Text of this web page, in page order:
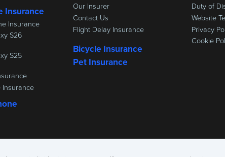
Insurance
Insurance
S26
S25
Insurance
Our Insurer
Contact Us
Flight Delay Insurance
Bicycle Insurance
Pet Insurance
Duty of
Website
Privacy
Cookie